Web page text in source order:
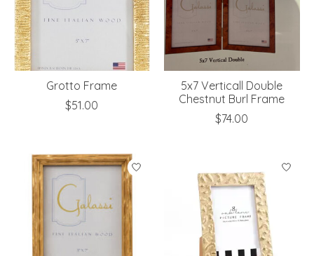
Grotto Frame
$51.00
5x7 Verticall Double
Chestnut Burl Frame
$74.00